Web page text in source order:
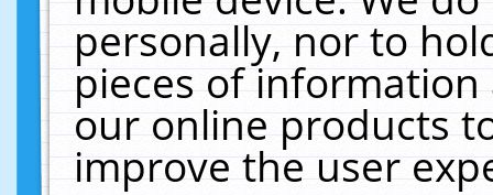
personally, nor to
pieces of
our online products
improve the user